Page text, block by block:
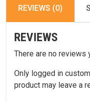
REVIEWS (0)
REVIEWS
There are no reviews
Only logged in
product may leave a